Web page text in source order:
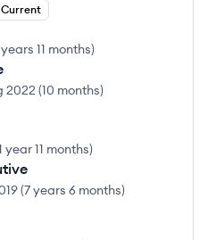
Current
11 months)
2022 (10 months)
year 11 months)
(7 years 6 months)